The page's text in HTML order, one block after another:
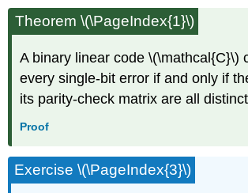
Theorem \(\PageIndex{1}\)
A binary linear code \(\mathcal{C}\)
every single-bit error if and only if
its parity-check matrix are all
Proof
Exercise \(\PageIndex{3}\)